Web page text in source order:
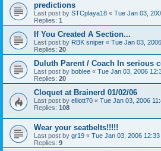
predictions
Last post by STCplaya18 « Tue Jan 03,
Replies: 1
If You Created A Section...
Last post by RBK sniper « Tue Jan 03,
Replies: 20
Duluth Parent / Coach In serious
Last post by boblee « Tue Jan 03, 2006
Replies: 20
Cloquet at Brainerd 01/02/06
Last post by elliott70 « Tue Jan 03, 2006
Replies: 108
Wear your seatbelts!!!!!
Last post by gr19 « Tue Jan 03, 2006 12:33
Replies: 9